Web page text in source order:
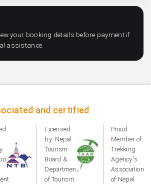
your booking details before payment if
assistance.
and certified
Licensed
by: Nepal
Tourism
Board &
Department
of Tourism
Proud
Member of
Trekking
Agency's
Association
of Nepal